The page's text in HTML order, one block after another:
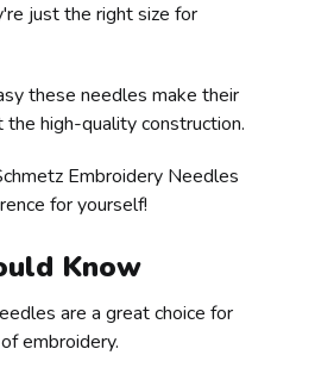
just the right size for
these needles make their
high-quality construction.
Embroidery Needles
for yourself!
Know
are a great choice for
embroidery.